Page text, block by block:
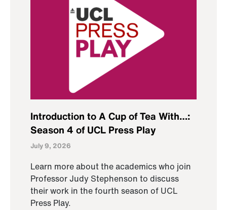
Introduction to A Cup of Tea With…:
Season 4 of UCL Press Play
July 9, 2026
Learn more about the academics who join
Professor Judy Stephenson to discuss
their work in the fourth season of UCL
Press Play.